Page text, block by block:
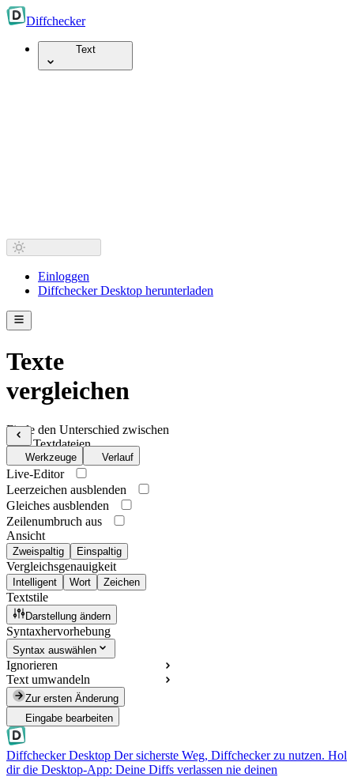
Diffchecker
Text
Einloggen
Diffchecker Desktop herunterladen
Texte
vergleichen
Finde den Unterschied zwischen
zwei Textdateien
Werkzeuge Verlauf
Live-Editor
Leerzeichen ausblenden
Gleiches ausblenden
Zeilenumbruch aus
Ansicht
Zweispaltig Einspaltig
Vergleichsgenauigkeit
Intelligent Wort Zeichen
Textstile
Darstellung ändern
Syntaxhervorhebung
Syntax auswählen
Ignorieren
Text umwandeln
Zur ersten Änderung
Eingabe bearbeiten
Diffchecker Desktop Der sicherste Weg, Diffchecker zu nutzen. Hol
dir die Desktop-App: Deine Diffs verlassen nie deinen